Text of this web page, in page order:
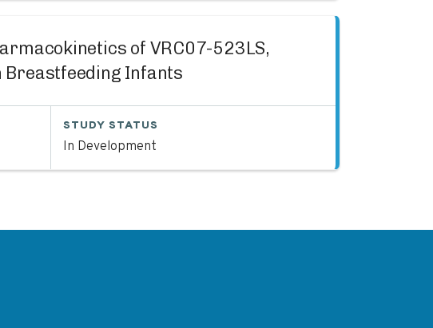
of VRC07-523LS,
Breastfeeding Infants
STUDY STATUS
In Development